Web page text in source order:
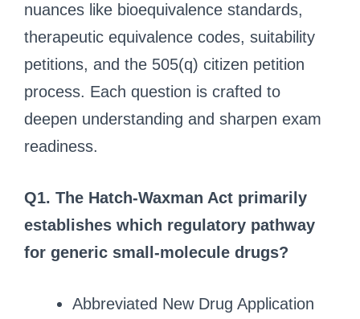
nuances like bioequivalence standards,
therapeutic equivalence codes, suitability
petitions, and the 505(q) citizen petition
process. Each question is crafted to
deepen understanding and sharpen exam
readiness.
Q1. The Hatch-Waxman Act primarily
establishes which regulatory pathway
for generic small-molecule drugs?
Abbreviated New Drug Application